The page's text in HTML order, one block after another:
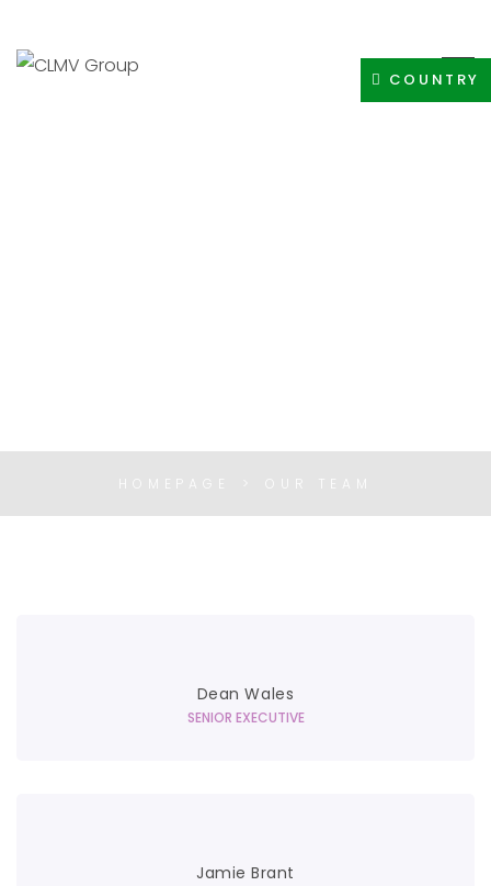
COUNTRY
HOMEPAGE OUR TEAM
Dean Wales
SENIOR EXECUTIVE
Jamie Brant